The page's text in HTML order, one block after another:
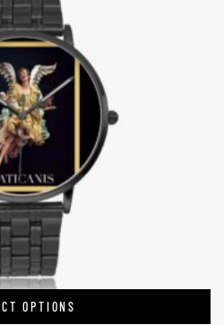
OPTIONS